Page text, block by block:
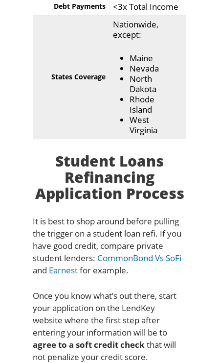
Debt Payments <3x Total Income
States Coverage
Nationwide,
except:
Maine
Nevada
North
Dakota
Rhode
Island
West
Virginia
Student Loans
Refinancing
Application Process
It is best to shop around before pulling
the trigger on a student loan refi. If you
have good credit, compare private
student lenders: CommonBond Vs SoFi
and Earnestfor example.
Once you know what’s out there, start
your application on the LendKey
website where the first step after
entering your information will be to
agree to a soft credit check that will
not penalize your credit score.